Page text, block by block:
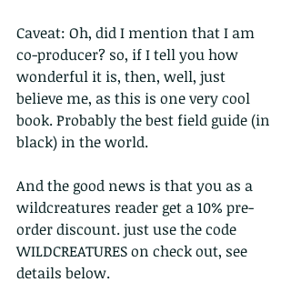
Caveat: Oh, did I mention that I am
co-producer? so, if I tell you how
wonderful it is, then, well, just
believe me, as this is one very cool
book. Probably the best field guide (in
black) in the world.
And the good news is that you as a
wildcreatures reader get a 10% pre-
order discount. just use the code
WILDCREATURES on check out, see
details below.